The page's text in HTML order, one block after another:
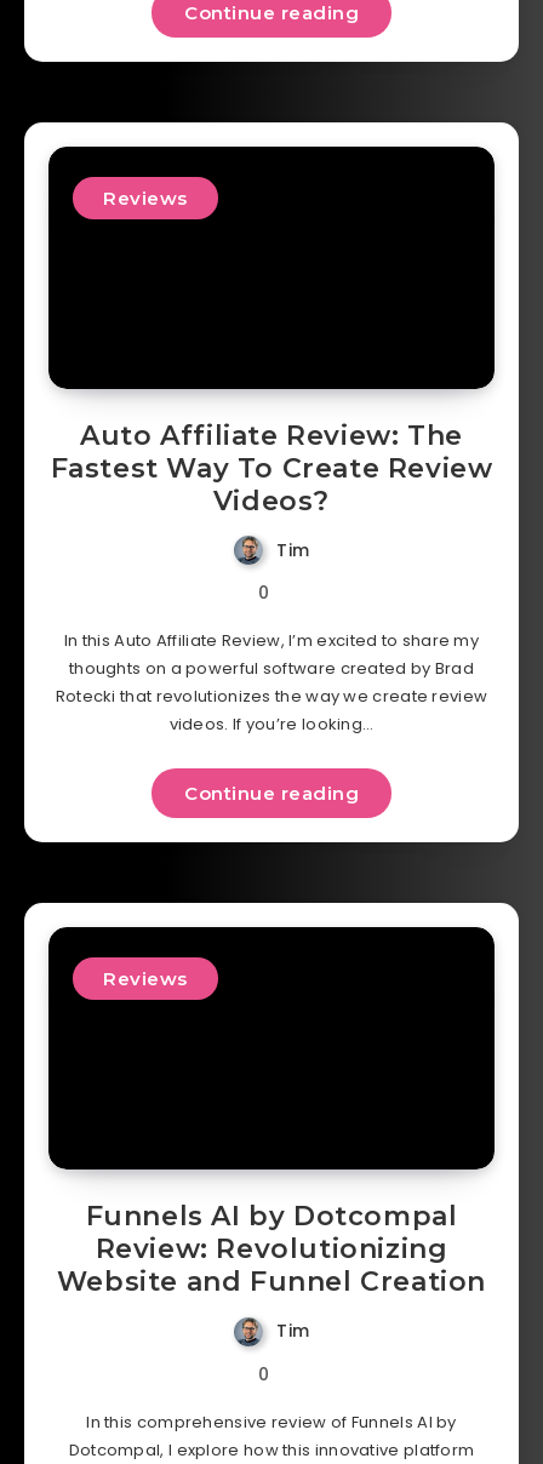
Continue reading
Reviews
Auto Affiliate Review: The
Fastest Way To Create Review
Videos?
Tim
0
In this Auto Affiliate Review, I’m excited to share my
thoughts on a powerful software created by Brad
Rotecki that revolutionizes the way we create review
videos. If you’re looking…
Continue reading
Reviews
Funnels AI by Dotcompal
Review: Revolutionizing
Website and Funnel Creation
Tim
0
In this comprehensive review of Funnels AI by
Dotcompal, I explore how this innovative platform